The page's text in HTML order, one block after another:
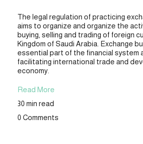
The legal regulation of practicing
aims to organize and organize the
buying, selling and trading of foreign
Kingdom of Saudi Arabia. Exchange
essential part of the financial system
facilitating international trade and
economy.
Read More
30 min read
0 Comments